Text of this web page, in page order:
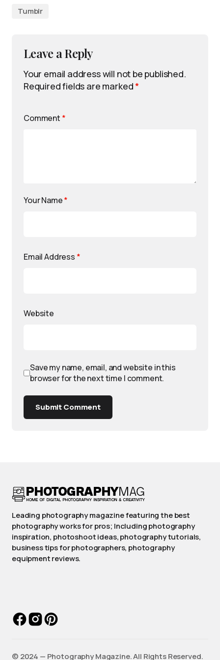
Tumblr
Leave a Reply
Your email address will not be published.
Required fields are marked*
Comment *
Your Name*
Email Address *
Website
Save my name, email, and website in this
browser for the next time I comment.
Submit Comment
Leading photography magazine featuring the best
photography works for pros; Including photography
inspiration, photoshoot ideas, photography tutorials,
business tips for photographers, photography
equipment reviews.
©️ 2024 — Photography Magazine. All Rights Reserved.